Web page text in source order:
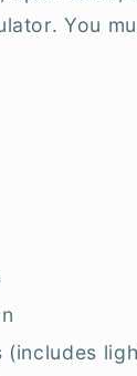
You
(includes